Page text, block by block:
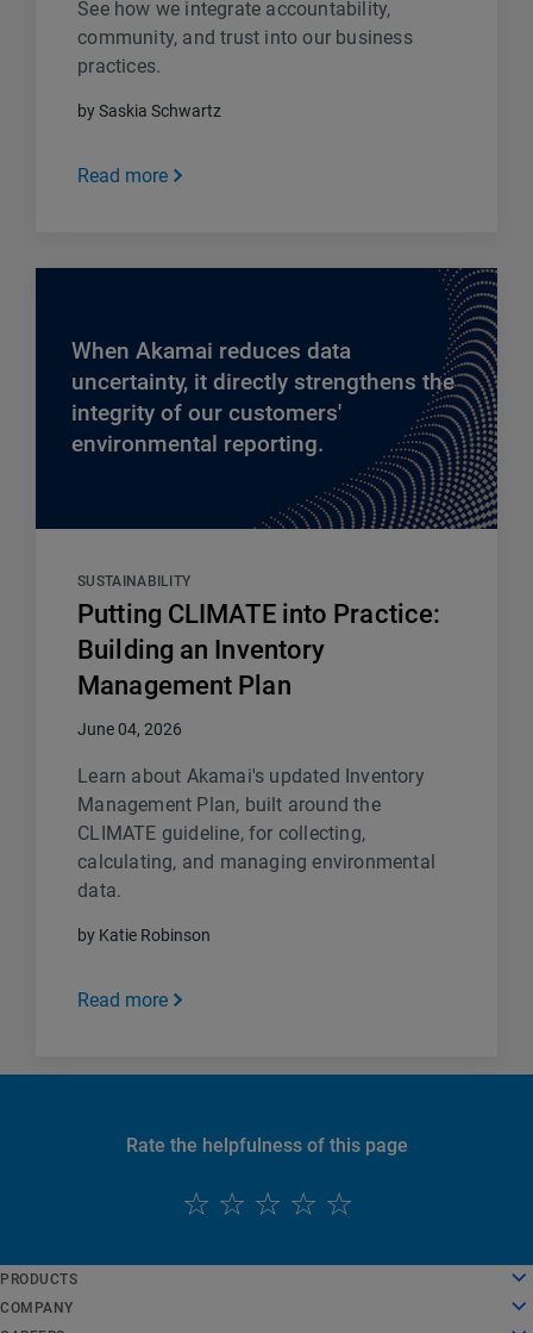
See how we integrate accountability,
community, and trust into our business
practices.
by Saskia Schwartz
Read more
When Akamai reduces data
uncertainty, it directly strengthens the
integrity of our customers'
environmental reporting.
SUSTAINABILITY
Putting CLIMATE into Practice:
Building an Inventory
Management Plan
June 04, 2026
Learn about Akamai's updated Inventory
Management Plan, built around the
CLIMATE guideline, for collecting,
calculating, and managing environmental
data.
by Katie Robinson
Read more
Rate the helpfulness of this page
PRODUCTS
Cloud Computing
Security
COMPANY
About Us
English
Deutsch
Español